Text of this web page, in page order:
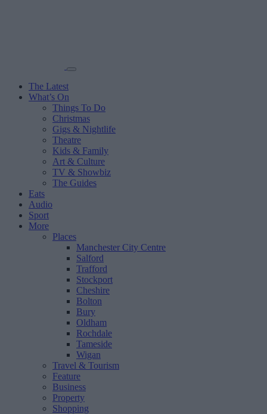
The Latest
What’s On
Things To Do
Christmas
Gigs & Nightlife
Theatre
Kids & Family
Art & Culture
TV & Showbiz
The Guides
Eats
Audio
Sport
More
Places
Manchester City Centre
Salford
Trafford
Stockport
Cheshire
Bolton
Bury
Oldham
Rochdale
Tameside
Wigan
Travel & Tourism
Feature
Business
Property
Shopping